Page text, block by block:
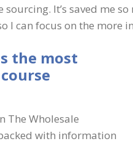
It’s saved me
I can focus on the more
the most
The Wholesale
with information